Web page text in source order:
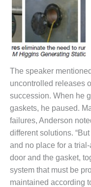
EQUIPMENT &
SYSTEMS:
KLAMATH
COGENERATION
PLANT
SAFETY –
PROCEDURES &
ARMSTRONG
ENERGY
SAFETY –
PROCEDURES &
BLACKHAWK
STATION
The speaker
uncontrolled releases
succession. When he
gaskets, he paused.
failures, Anderson
different solutions.
and no place for a
door and the gasket,
system that must be
maintained according